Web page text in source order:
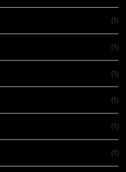
(1)
(1)
(1)
(1)
(1)
(1)